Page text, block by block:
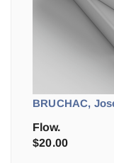
BRUCHAC,
Flow.
$20.00